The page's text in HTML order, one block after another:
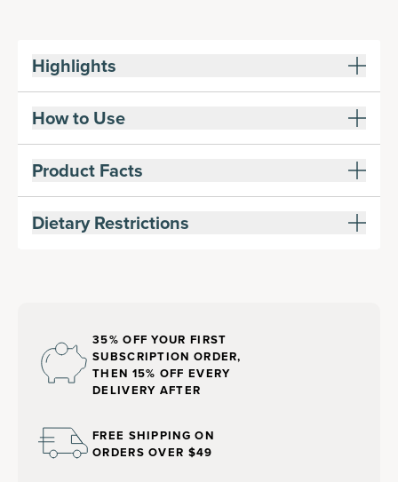
Highlights
How to Use
Product Facts
Dietary Restrictions
35% OFF YOUR FIRST
SUBSCRIPTION ORDER,
THEN 15% OFF EVERY
DELIVERY AFTER
FREE SHIPPING ON
ORDERS OVER $49